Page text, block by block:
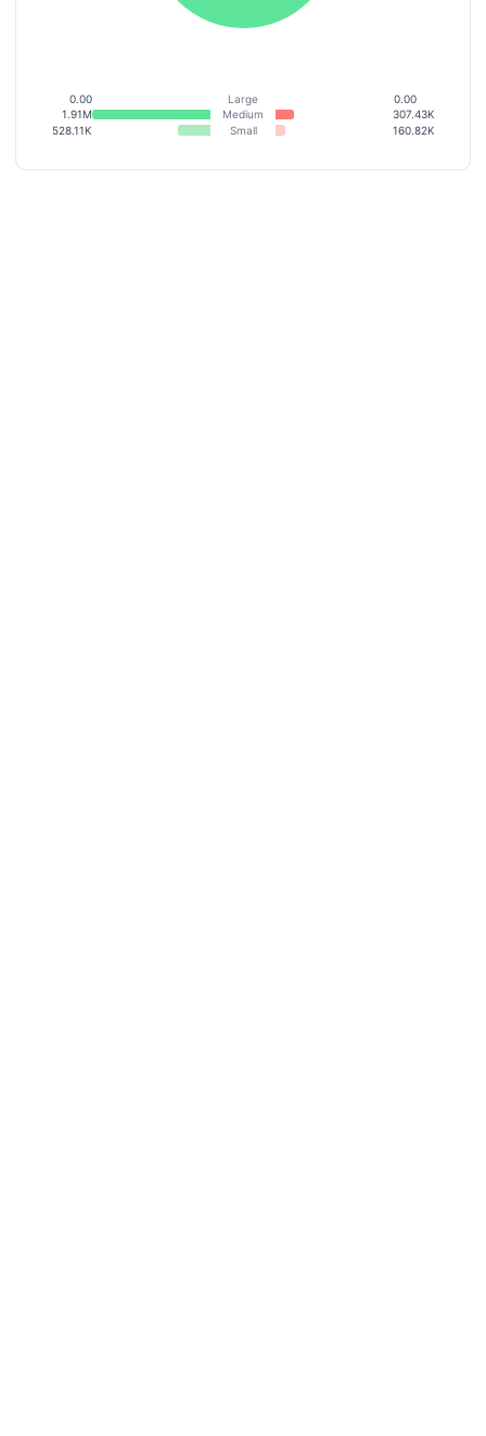
0.00 Large
0.00
1.91M
Medium
307.43K
528.11K
Small 160.82K